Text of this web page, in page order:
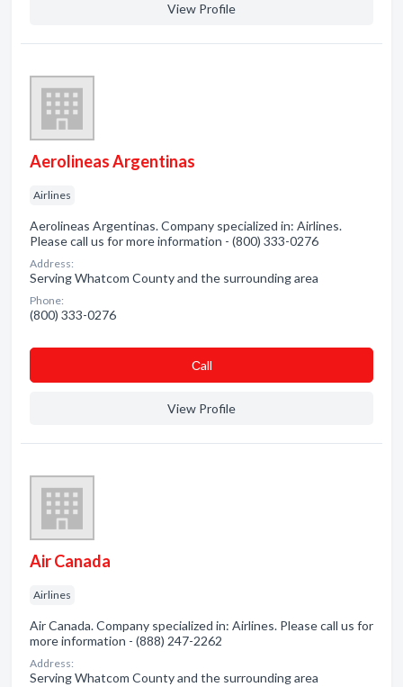
View Profile
Aerolineas Argentinas
Airlines
Aerolineas Argentinas. Company specialized in: Airlines.
Please call us for more information - (800) 333-0276
Address:
Serving Whatcom County and the surrounding area
Phone:
(800) 333-0276
Сall
View Profile
Air Canada
Airlines
Air Canada. Company specialized in: Airlines. Please call us for
more information - (888) 247-2262
Address:
Serving Whatcom County and the surrounding area